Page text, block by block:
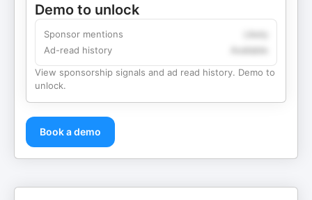
Demo to unlock
Sponsor mentions
Ad-read history
View sponsorship signals and ad read history. Demo to
unlock.
Book a demo